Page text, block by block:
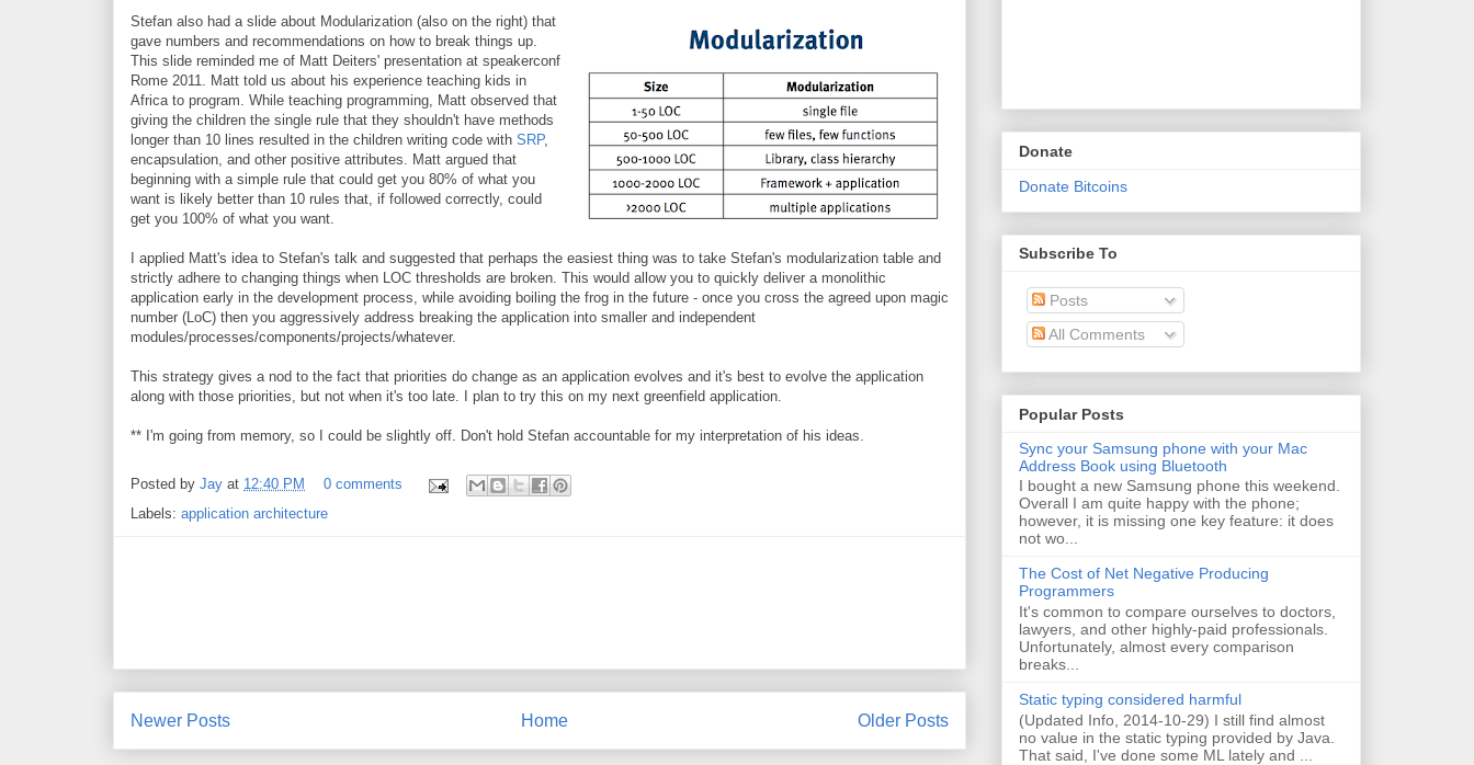
Stefan also had a slide about Modularization (also on the right) that
gave numbers and recommendations on how to break things up.
This slide reminded me of Matt Deiters' presentation at speakerconf
Rome 2011. Matt told us about his experience teaching kids in
Africa to program. While teaching programming, Matt observed that
giving the children the single rule that they shouldn't have methods
longer than 10 lines resulted in the children writing code with SRP,
encapsulation, and other positive attributes. Matt argued that
beginning with a simple rule that could get you 80% of what you
want is likely better than 10 rules that, if followed correctly, could
get you 100% of what you want.
I applied Matt's idea to Stefan's talk and suggested that perhaps the easiest thing was to take Stefan's modularization table and
strictly adhere to changing things when LOC thresholds are broken. This would allow you to quickly deliver a monolithic
application early in the development process, while avoiding boiling the frog in the future - once you cross the agreed upon magic
number (LoC) then you aggressively address breaking the application into smaller and independent
modules/processes/components/projects/whatever.
This strategy gives a nod to the fact that priorities do change as an application evolves and it's best to evolve the application
along with those priorities, but not when it's too late. I plan to try this on my next greenfield application.
** I'm going from memory, so I could be slightly off. Don't hold Stefan accountable for my interpretation of his ideas.
Posted by Jay at 12:40 PM
0 comments
Labels: application architecture
Newer Posts Older Posts
Home
Donate
Donate Bitcoins
Subscribe To
Posts
All Comments
Popular Posts
Sync your Samsung phone with your Mac
Address Book using Bluetooth
I bought a new Samsung phone this weekend.
Overall I am quite happy with the phone;
however, it is missing one key feature: it does
not wo...
The Cost of Net Negative Producing
Programmers
It's common to compare ourselves to doctors,
lawyers, and other highly-paid professionals.
Unfortunately, almost every comparison
breaks...
Static typing considered harmful
(Updated Info, 2014-10-29) I still find almost
no value in the static typing provided by Java.
That said, I've done some ML lately and ...